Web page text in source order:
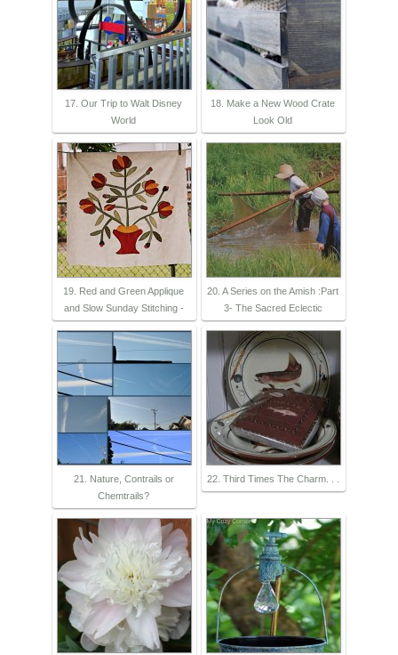
17. Our Trip to Walt Disney
World
18. Make a New Wood Crate
Look Old
19. Red and Green Applique
and Slow Sunday Stitching -
20. A Series on the Amish :Part
3- The Sacred Eclectic
21. Nature, Contrails or
Chemtrails?
22. Third Times The Charm. . .